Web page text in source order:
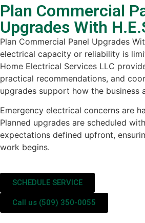
Plan Commercial
Upgrades With
Plan Commercial Panel Upgrades
electrical capacity or reliability is
Home Electrical Services LLC
practical recommendations, and
upgrades support how the business
Emergency electrical concerns are
Planned upgrades are scheduled
expectations defined upfront,
work begins.
SCHEDULE SERVICE
Call us (509) 350-0055